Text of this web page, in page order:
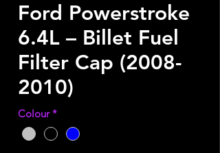
Ford Powerstroke
6.4L – Billet Fuel
Filter Cap (2008-
2010)
Colour *